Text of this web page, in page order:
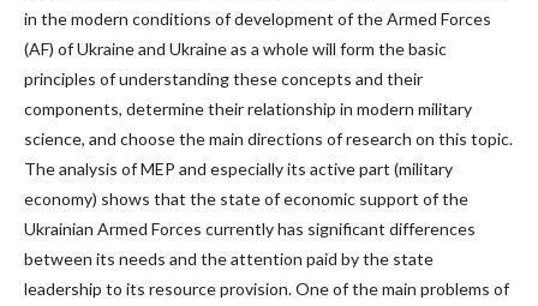
in the modern conditions of development of the Armed Forces
(AF) of Ukraine and Ukraine as a whole will form the basic
principles of understanding these concepts and their
components, determine their relationship in modern military
science, and choose the main directions of research on this topic.
The analysis of MEP and especially its active part (military
economy) shows that the state of economic support of the
Ukrainian Armed Forces currently has significant differences
between its needs and the attention paid by the state
leadership to its resource provision. One of the main problems of